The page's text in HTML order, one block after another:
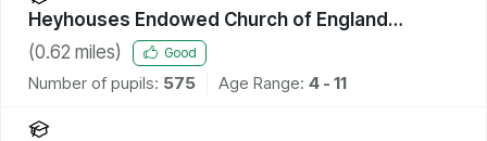
Heyhouses Endowed Church of England
Primary School
(0.62 miles) Good
Number of pupils: 575 Age Range: 4 - 11